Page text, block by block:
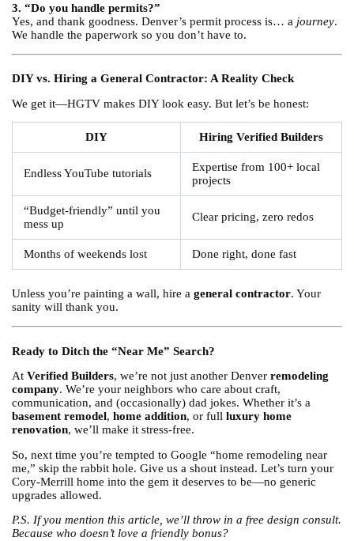
3. “Do you handle permits?”
Yes, and thank goodness. Denver’s permit process is… a journey.
We handle the paperwork so you don’t have to.
DIY vs. Hiring a General Contractor: A Reality Check
We get it—HGTV makes DIY look easy. But let’s be honest:
DIY Hiring Verified Builders
Endless YouTube tutorials
Expertise from 100+ local
projects
“Budget-friendly” until you
mess up
Clear pricing, zero redos
Months of weekends lost Done right, done fast
Unless you’re painting a wall, hire a general contractor. Your
sanity will thank you.
Ready to Ditch the “Near Me” Search?
At Verified Builders, we’re not just another Denver remodeling
company. We’re your neighbors who care about craft,
communication, and (occasionally) dad jokes. Whether it’s a
basement remodel, home addition, or full luxury home
renovation, we’ll make it stress-free.
So, next time you’re tempted to Google “home remodeling near
me,” skip the rabbit hole. Give us a shout instead. Let’s turn your
Cory-Merrill home into the gem it deserves to be—no generic
upgrades allowed.
P.S. If you mention this article, we’ll throw in a free design consult.
Because who doesn’t love a friendly bonus?